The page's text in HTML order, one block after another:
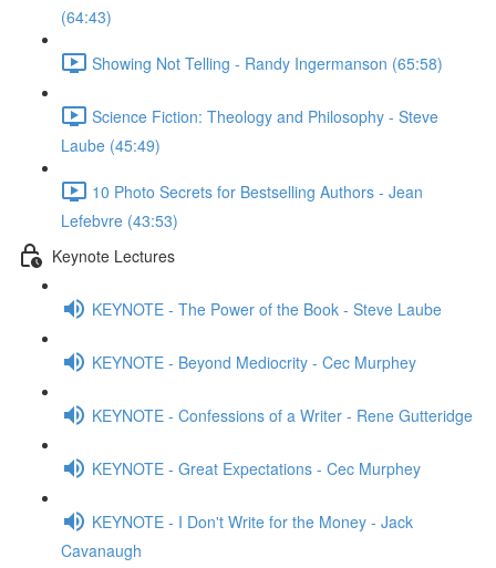
(64:43)
Showing Not Telling - Randy Ingermanson (65:58)
Science Fiction: Theology and Philosophy - Steve
Laube (45:49)
10 Photo Secrets for Bestselling Authors - Jean
Lefebvre (43:53)
Keynote Lectures
KEYNOTE - The Power of the Book - Steve Laube
KEYNOTE - Beyond Mediocrity - Cec Murphey
KEYNOTE - Confessions of a Writer - Rene Gutteridge
KEYNOTE - Great Expectations - Cec Murphey
KEYNOTE - I Don't Write for the Money - Jack
Cavanaugh